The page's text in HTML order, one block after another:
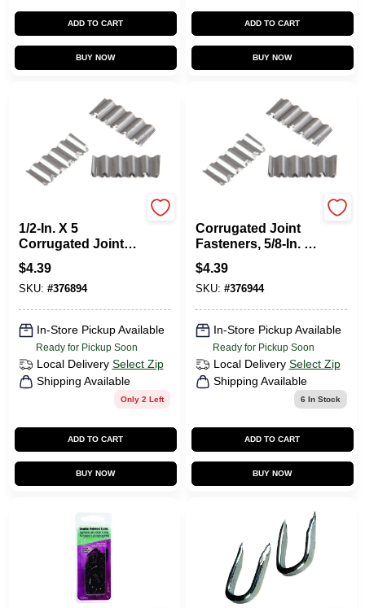
ADD TO CART
BUY NOW
ADD TO CART
BUY NOW
1/2-In. X 5
Corrugated Joint
Fasteners, 25-Pack
$4.39
SKU: #376894
In-Store Pickup Available
Ready for Pickup Soon
Local Delivery Select Zip
Shipping Available
Only 2 Left
ADD TO CART
BUY NOW
Corrugated Joint
Fasteners, 5/8-In. X
5, 20-Pk.
$4.39
SKU: #376944
In-Store Pickup Available
Ready for Pickup Soon
Local Delivery Select Zip
Shipping Available
6 In Stock
ADD TO CART
BUY NOW